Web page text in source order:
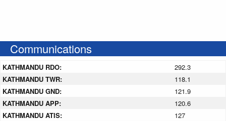
Communications
KATHMANDU RDO:
292.3
KATHMANDU TWR:
118.1
KATHMANDU GND:
121.9
KATHMANDU APP:
120.6
KATHMANDU ATIS:
127